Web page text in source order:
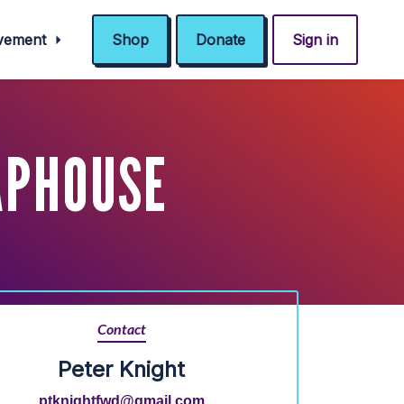
Shop Donate Sign in
Contact
Peter Knight
ptknightfwd@gmail.com